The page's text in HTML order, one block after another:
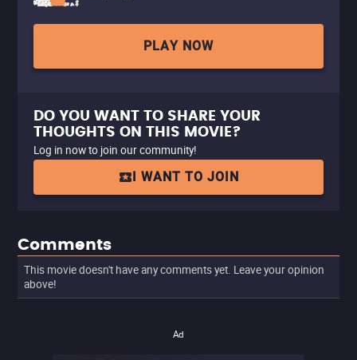
PLAY NOW
DO YOU WANT TO SHARE YOUR
THOUGHTS ON THIS MOVIE?
Log in now to join our community!
I WANT TO JOIN
Comments
This movie doesn't have any comments yet. Leave your opinion
above!
Ad